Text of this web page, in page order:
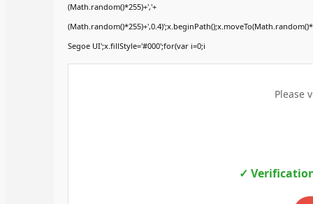
(Math.random()*255)+','+
Segoe UI';x.fillStyle='#000';for(var i=0;i
Please
✓